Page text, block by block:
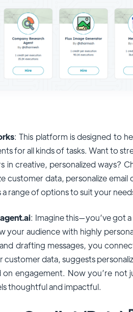
: This platform is designed to
for all kinds of tasks. Want to
in creative, personalized ways?
customer data, personalize
a range of options to suit your
: Imagine this—you’ve got
your audience with highly
drafting messages, you
customer data, suggests
engagement. Now you’re not
thoughtful and impactful.